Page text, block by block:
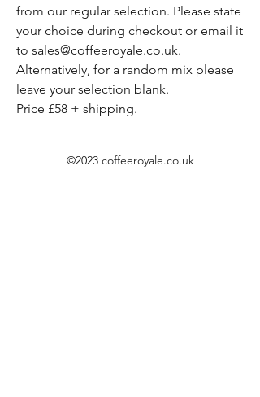
from our regular selection. Please state
your choice during checkout or email it
to sales@coffeeroyale.co.uk.
Alternatively, for a random mix please
leave your selection blank.
Price £58 + shipping.
©2023 coffeeroyale.co.uk